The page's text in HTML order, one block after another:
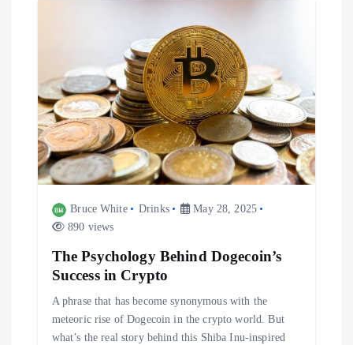
Bruce White Drinks
May 28, 2025
890 views
The Psychology Behind Dogecoin’s
Success in Crypto
A phrase that has become synonymous with the
meteoric rise of Dogecoin in the crypto world. But
what’s the real story behind this Shiba Inu-inspired